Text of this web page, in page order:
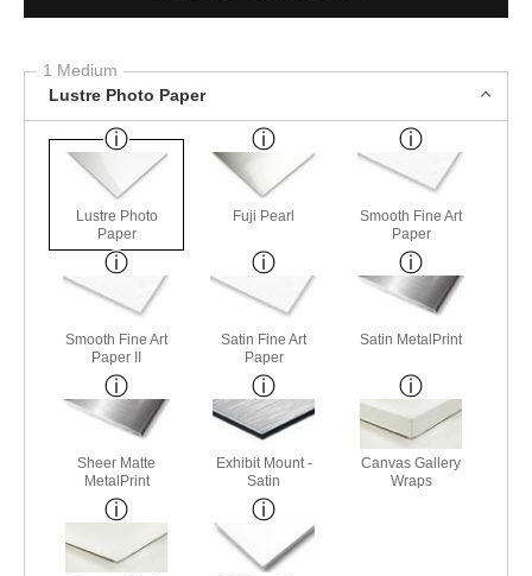
1 Medium
Lustre Photo Paper
Lustre Photo
Paper
Fuji Pearl
Smooth Fine Art
Paper
Smooth Fine Art
Paper II
Satin Fine Art
Paper
Satin MetalPrint
Sheer Matte
MetalPrint
Exhibit Mount -
Satin
Canvas Gallery
Wraps